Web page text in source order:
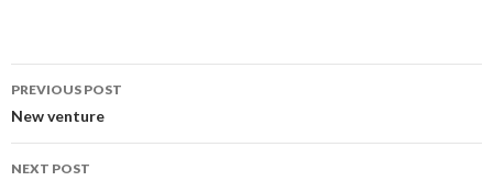
Post
navigation
PREVIOUS POST
New venture
NEXT POST